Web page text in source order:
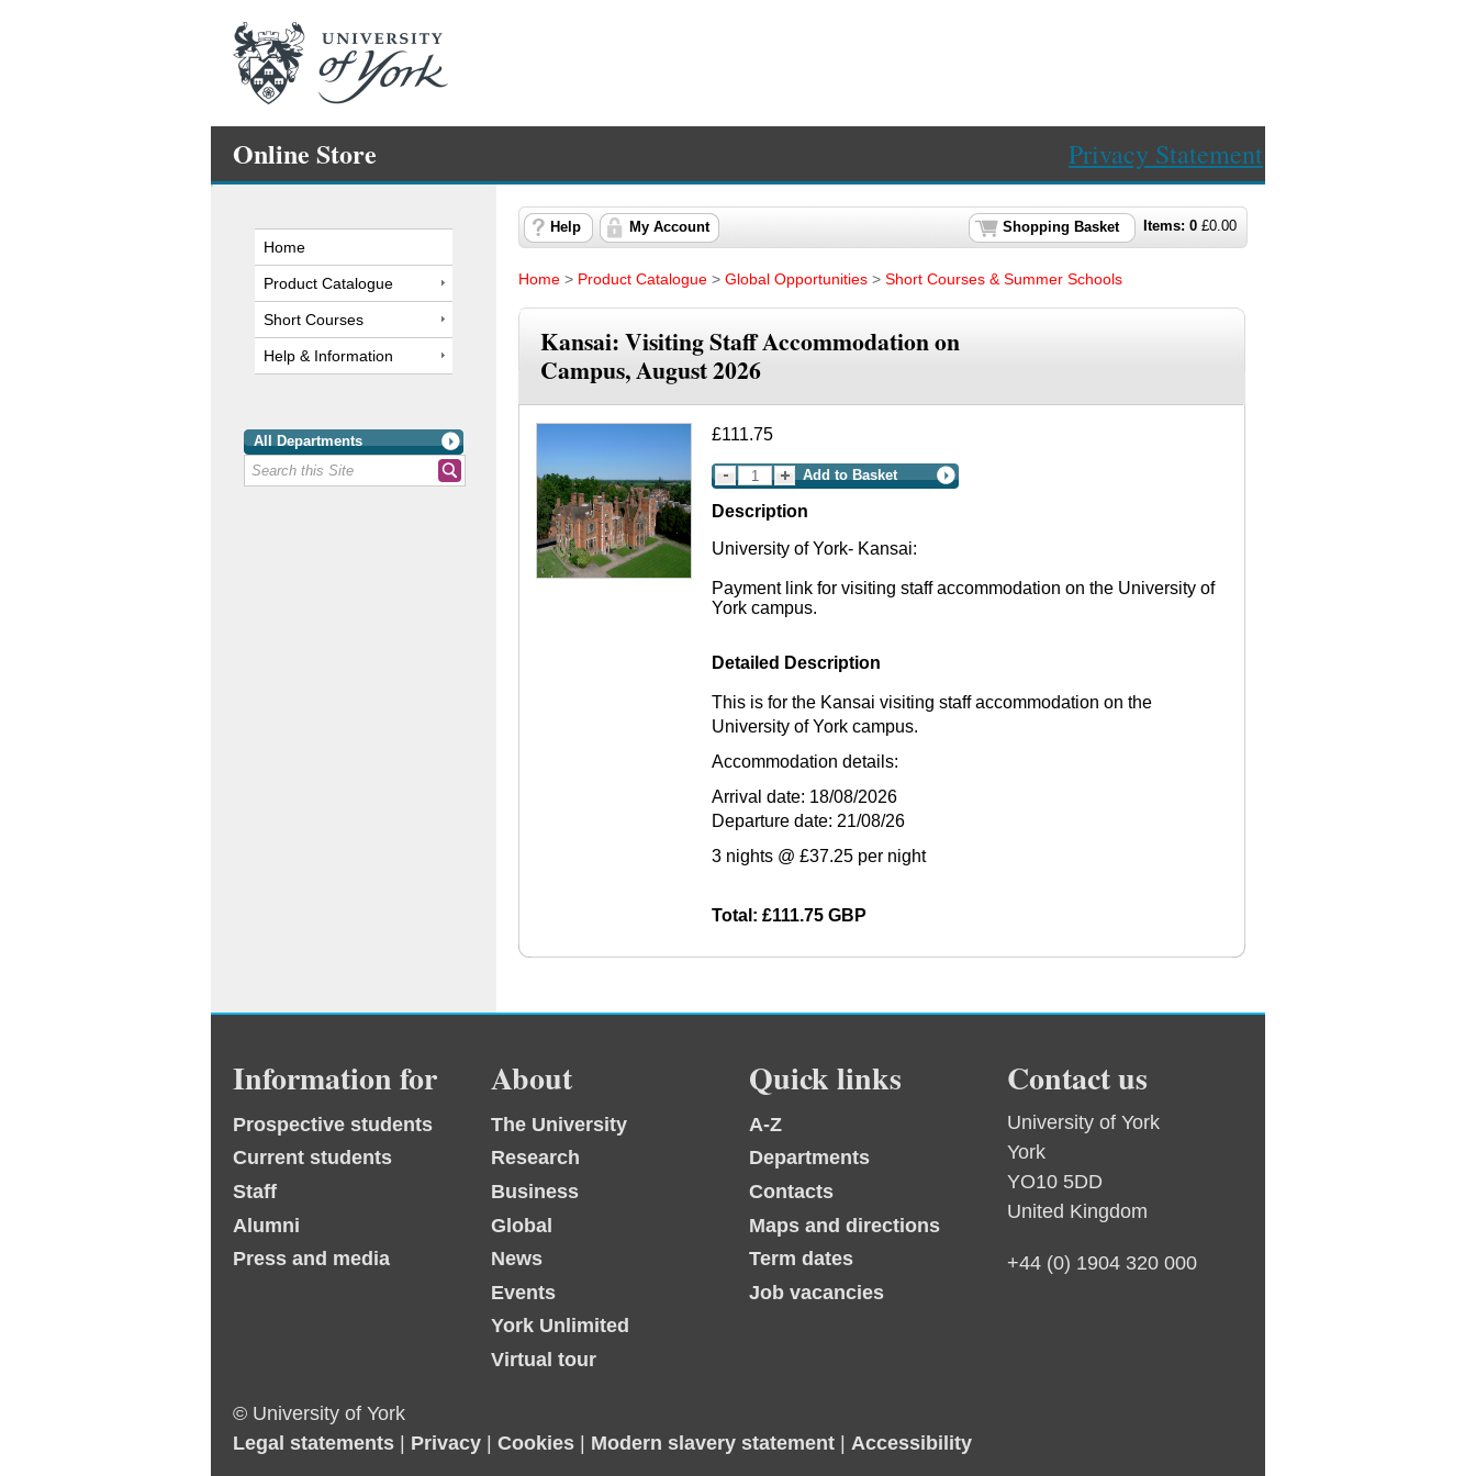
Online Store Privacy Statement
Home
Product Catalogue
Short Courses
Help & Information
All Departments
Items: 0 £0.00
Shopping Basket
Help My Account
Home > Product Catalogue > Global Opportunities > Short Courses & Summer Schools
Kansai: Visiting Staff Accommodation on
Campus, August 2026
£111.75
Add to Basket
Description
University of York- Kansai:
Payment link for visiting staff accommodation on the University of
York campus.
Detailed Description
This is for the Kansai visiting staff accommodation on the
University of York campus.
Accommodation details:
Arrival date: 18/08/2026
Departure date: 21/08/26
3 nights @ £37.25 per night
Total: £111.75 GBP
Information for
Prospective students
Current students
Staff
Alumni
Press and media
About
The University
Research
Business
Global
News
Events
York Unlimited
Virtual tour
Quick links
A-Z
Departments
Contacts
Maps and directions
Term dates
Job vacancies
Contact us
University of York
York
YO10 5DD
United Kingdom
+44 (0) 1904 320 000
© University of York
Legal statements | Privacy | Cookies | Modern slavery statement | Accessibility